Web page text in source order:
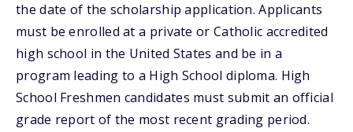
the date of the scholarship application. Applicants
must be enrolled at a private or Catholic accredited
high school in the United States and be in a
program leading to a High School diploma. High
School Freshmen candidates must submit an official
grade report of the most recent grading period.